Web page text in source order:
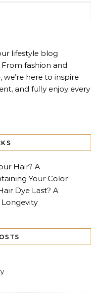
lifestyle blog
fashion and
here to inspire
and fully enjoy every
Hair? A
Your Color
Dye Last? A